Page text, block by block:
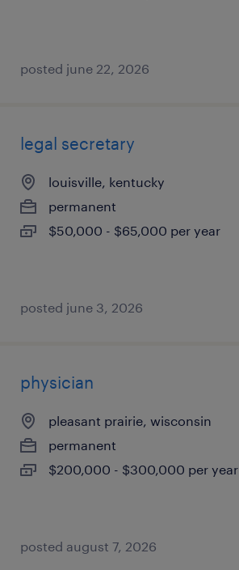
posted june 22, 2026
legal secretary
louisville, kentucky
permanent
$50,000 - $65,000 per year
posted june 3, 2026
physician
pleasant prairie, wisconsin
permanent
$200,000 - $300,000 per year
posted august 7, 2026